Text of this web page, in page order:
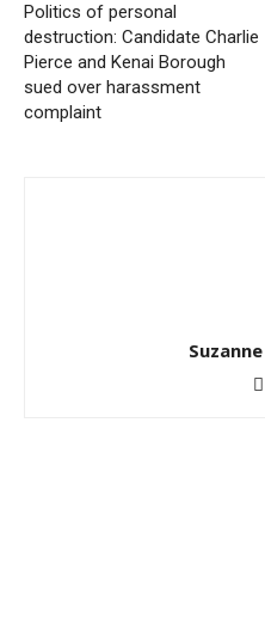
Politics of personal
destruction: Candidate Charlie
Pierce and Kenai Borough
sued over harassment
complaint